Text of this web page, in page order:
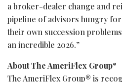
a broker-dealer change and
pipeline of advisors hungry
their own succession
an incredible 2026.”
About The AmeriFlex Group®
The AmeriFlex Group® is